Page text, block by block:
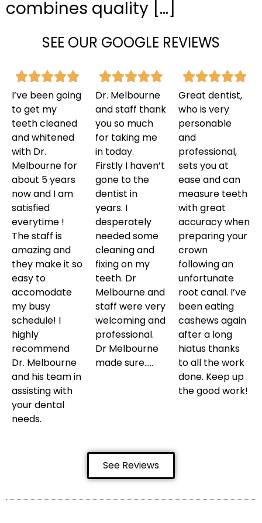
combines quality […]
SEE OUR GOOGLE REVIEWS
I’ve been going
to get my
teeth cleaned
and whitened
with Dr.
Melbourne for
about 5 years
now and I am
satisfied
everytime !
The staff is
amazing and
they make it so
easy to
accomodate
my busy
schedule! I
highly
recommend
Dr. Melbourne
and his team in
assisting with
your dental
needs.
Dr. Melbourne
and staff thank
you so much
for taking me
in today.
Firstly I haven’t
gone to the
dentist in
years. I
desperately
needed some
cleaning and
fixing on my
teeth. Dr
Melbourne and
staff were very
welcoming and
professional.
Dr Melbourne
made sure…..
Great dentist,
who is very
personable
and
professional,
sets you at
ease and can
measure teeth
with great
accuracy when
preparing your
crown
following an
unfortunate
root canal. I’ve
been eating
cashews again
after a long
hiatus thanks
to all the work
done. Keep up
the good work!
See Reviews